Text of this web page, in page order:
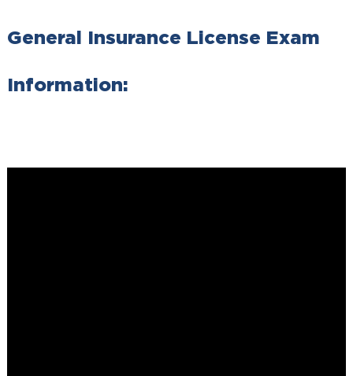
General Insurance License Exam
Information: